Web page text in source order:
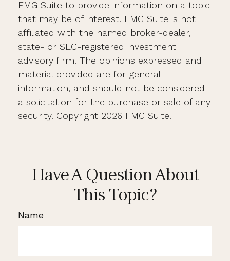
FMG Suite to provide information on a topic
that may be of interest. FMG Suite is not
affiliated with the named broker-dealer,
state- or SEC-registered investment
advisory firm. The opinions expressed and
material provided are for general
information, and should not be considered
a solicitation for the purchase or sale of any
security. Copyright 2026 FMG Suite.
Have A Question About
This Topic?
Name